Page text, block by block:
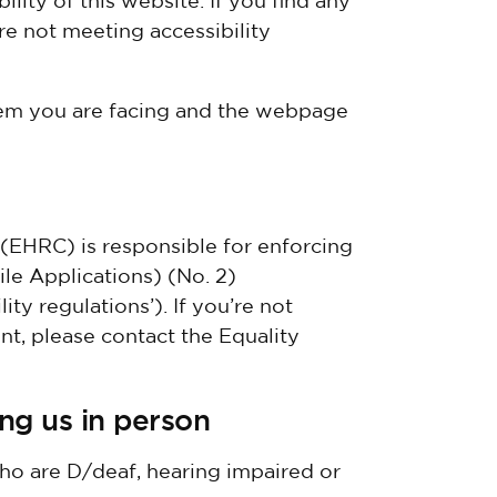
not meeting accessibility
you are facing and the webpage
is responsible for enforcing
Applications) (No. 2)
regulations’). If you’re not
please contact the Equality
us in person
are D/deaf, hearing impaired or